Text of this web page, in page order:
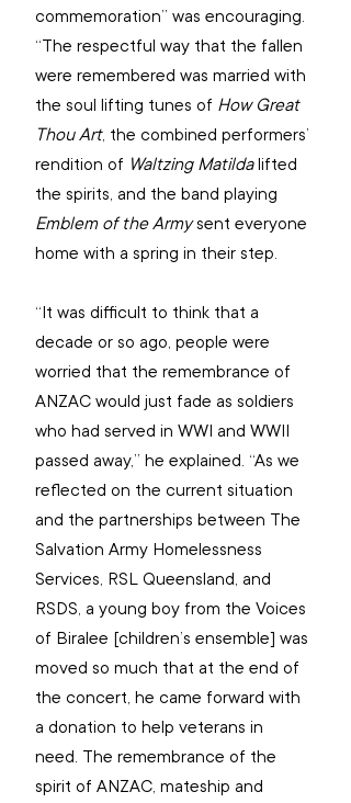
commemoration” was encouraging.
“The respectful way that the fallen
were remembered was married with
the soul lifting tunes of How Great
Thou Art, the combined performers’
rendition of Waltzing Matilda lifted
the spirits, and the band playing
Emblem of the Army sent everyone
home with a spring in their step.
“It was difficult to think that a
decade or so ago, people were
worried that the remembrance of
ANZAC would just fade as soldiers
who had served in WWI and WWII
passed away,” he explained. “As we
reflected on the current situation
and the partnerships between The
Salvation Army Homelessness
Services, RSL Queensland, and
RSDS, a young boy from the Voices
of Biralee [children’s ensemble] was
moved so much that at the end of
the concert, he came forward with
a donation to help veterans in
need. The remembrance of the
spirit of ANZAC, mateship and